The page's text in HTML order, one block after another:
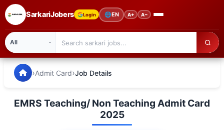
SarkariJobers Login 🌐EN A+ A−
🏠 Home
SarkariJobers — Latest Government Jobs, Results &
›Admit Card›Job Details
EMRS Teaching/ Non Teaching Admit Card
2025